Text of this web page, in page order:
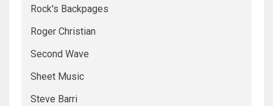
Rock's Backpages
Roger Christian
Second Wave
Sheet Music
Steve Barri